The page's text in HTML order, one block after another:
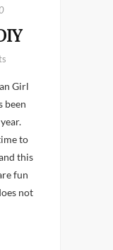
Girl
been
to
this
fun
not